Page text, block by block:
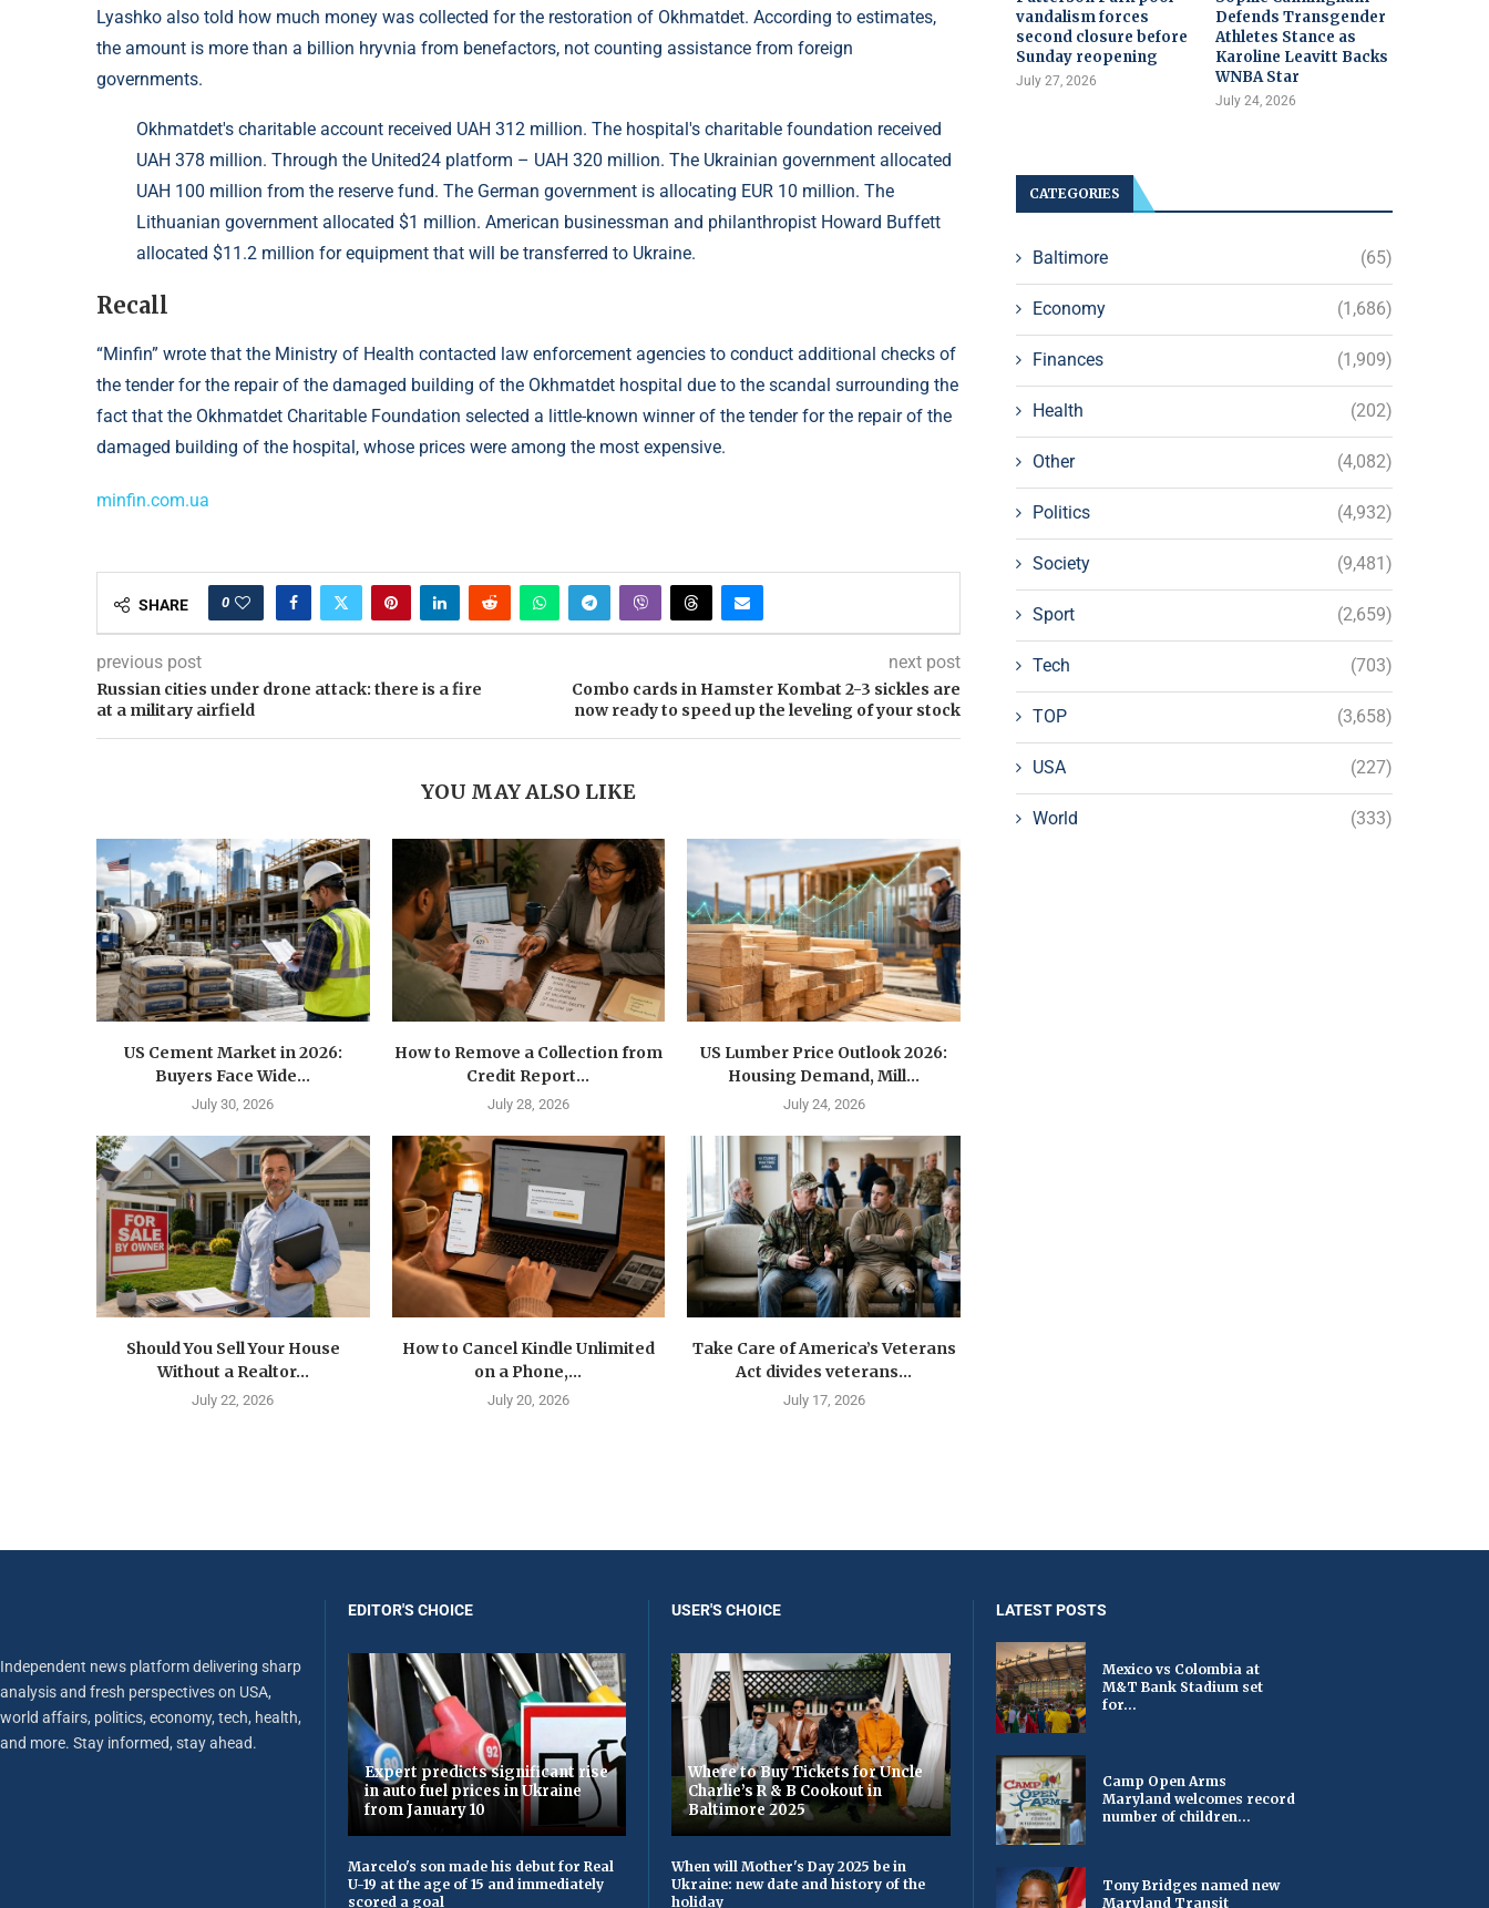
Lyashko also told how much money was collected for the restoration of Okhmatdet. According to estimates,
the amount is more than a billion hryvnia from benefactors, not counting assistance from foreign
governments.
Okhmatdet's charitable account received UAH 312 million. The hospital's charitable foundation received
UAH 378 million. Through the United24 platform – UAH 320 million. The Ukrainian government allocated
UAH 100 million from the reserve fund. The German government is allocating EUR 10 million. The
Lithuanian government allocated $1 million. American businessman and philanthropist Howard Buffett
allocated $11.2 million for equipment that will be transferred to Ukraine.
Recall
“Minfin” wrote that the Ministry of Health contacted law enforcement agencies to conduct additional checks of
the tender for the repair of the damaged building of the Okhmatdet hospital due to the scandal surrounding the
fact that the Okhmatdet Charitable Foundation selected a little-known winner of the tender for the repair of the
damaged building of the hospital, whose prices were among the most expensive.
minfin.com.ua
SHARE 0
previous post
Russian cities under drone attack: there is a fire
at a military airfield
next post
Combo cards in Hamster Kombat 2-3 sickles are
now ready to speed up the leveling of your stock
YOU MAY ALSO LIKE
US Cement Market in 2026:
Buyers Face Wide...
July 30, 2026
How to Remove a Collection from
Credit Report...
July 28, 2026
US Lumber Price Outlook 2026:
Housing Demand, Mill...
July 24, 2026
Should You Sell Your House
Without a Realtor...
July 22, 2026
How to Cancel Kindle Unlimited
on a Phone,...
July 20, 2026
Take Care of America’s Veterans
Act divides veterans...
July 17, 2026
vandalism forces
second closure before
Sunday reopening
July 27, 2026
Defends Transgender
Athletes Stance as
Karoline Leavitt Backs
WNBA Star
July 24, 2026
CATEGORIES
Baltimore (65)
Economy (1,686)
Finances (1,909)
Health (202)
Other (4,082)
Politics (4,932)
Society (9,481)
Sport (2,659)
Tech (703)
TOP (3,658)
USA (227)
World (333)
Independent news platform delivering sharp
analysis and fresh perspectives on USA,
world affairs, politics, economy, tech, health,
and more. Stay informed, stay ahead.
EDITOR'S CHOICE
Expert predicts significant rise
in auto fuel prices in Ukraine
from January 10
Marcelo's son made his debut for Real
U-19 at the age of 15 and immediately
scored a goal
USER'S CHOICE
Where to Buy Tickets for Uncle
Charlie’s R & B Cookout in
Baltimore 2025
When will Mother's Day 2025 be in
Ukraine: new date and history of the
holiday
LATEST POSTS
Mexico vs Colombia at
M&T Bank Stadium set
for...
Camp Open Arms
Maryland welcomes record
number of children...
Tony Bridges named new
Maryland Transit